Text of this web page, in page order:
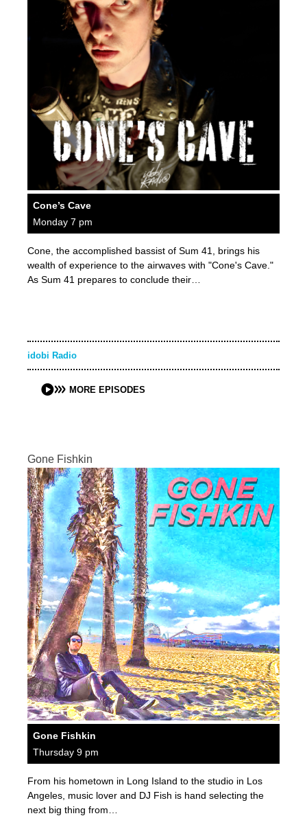
Cone’s Cave
Monday 7 pm
Cone, the accomplished bassist of Sum 41, brings his
wealth of experience to the airwaves with "Cone's Cave."
As Sum 41 prepares to conclude their…
idobi Radio
MORE EPISODES
Gone Fishkin
Gone Fishkin
Thursday 9 pm
From his hometown in Long Island to the studio in Los
Angeles, music lover and DJ Fish is hand selecting the
next big thing from…